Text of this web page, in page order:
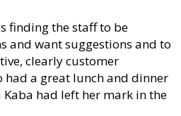
finding the staff to be
and want suggestions and to
clearly customer
a great lunch and dinner
had left her mark in the